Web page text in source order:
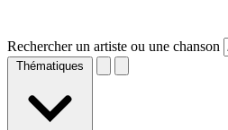
Rechercher un artiste ou une chanson
Thématiques